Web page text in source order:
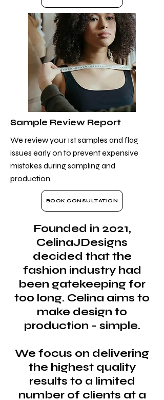
Sample Review Report
We review your 1st samples and flag
issues early on to prevent expensive
mistakes during sampling and
production.
BOOK CONSULTATION
Founded in 2021,
CelinaJDesigns
decided that the
fashion industry had
been gatekeeping for
too long. Celina aims to
make design to
production - simple.
We focus on delivering
the highest quality
results to a limited
number of clients at a